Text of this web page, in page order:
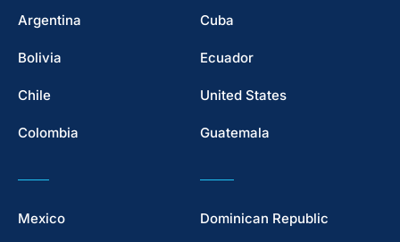
Argentina
Bolivia
Chile
Colombia
Cuba
Ecuador
United States
Guatemala
Mexico Dominican Republic